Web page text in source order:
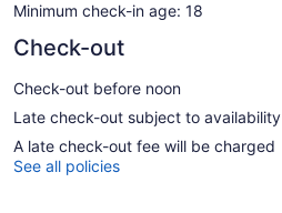
Minimum check-in age: 18
Check-out
Check-out before noon
Late check-out subject to availability
A late check-out fee will be charged
See all policies